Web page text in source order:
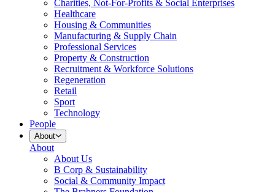
Charities, Not-For-Profits & Social Enterprises
Healthcare
Housing & Communities
Manufacturing & Supply Chain
Professional Services
Property & Construction
Recruitment & Workforce Solutions
Regeneration
Retail
Sport
Technology
People
About
About
About Us
B Corp & Sustainability
Social & Community Impact